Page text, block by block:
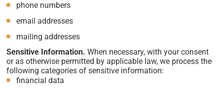
phone numbers
email addresses
mailing addresses
Sensitive Information. When necessary, with your consent
or as otherwise permitted by applicable law, we process the
following categories of sensitive information:
financial data